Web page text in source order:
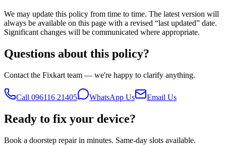
We may update this policy from time to time. The latest version will
always be available on this page with a revised “last updated” date.
Significant changes will be communicated where appropriate.
Questions about this policy?
Contact the Fixkart team — we're happy to clarify anything.
Call 096116 21405 WhatsApp Us Email Us
Ready to fix your device?
Book a doorstep repair in minutes. Same-day slots available.